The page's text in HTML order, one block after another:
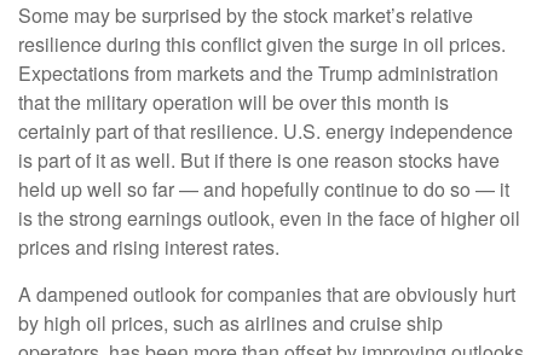
Some may be surprised by the stock market’s relative
resilience during this conflict given the surge in oil prices.
Expectations from markets and the Trump administration
that the military operation will be over this month is
certainly part of that resilience. U.S. energy independence
is part of it as well. But if there is one reason stocks have
held up well so far — and hopefully continue to do so — it
is the strong earnings outlook, even in the face of higher oil
prices and rising interest rates.
A dampened outlook for companies that are obviously hurt
by high oil prices, such as airlines and cruise ship